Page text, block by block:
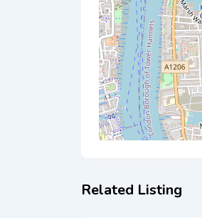
Related Listing